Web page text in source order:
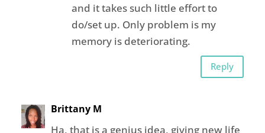
and it takes such little effort to
do/set up. Only problem is my
memory is deteriorating.
Reply
Brittany M
Ha, that is a genius idea, giving new life